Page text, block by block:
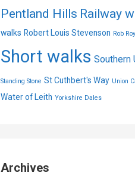
Pentland Hills Railway
walks Robert Louis Stevenson Rob
Short walks Southern
Standing Stone St Cuthbert's Way Union
Water of Leith Yorkshire Dales
Archives